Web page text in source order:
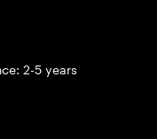
2-5 years